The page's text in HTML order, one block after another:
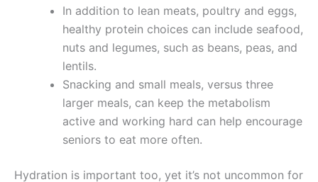
In addition to lean meats, poultry and eggs,
healthy protein choices can include seafood,
nuts and legumes, such as beans, peas, and
lentils.
Snacking and small meals, versus three
larger meals, can keep the metabolism
active and working hard can help encourage
seniors to eat more often.
Hydration is important too, yet it’s not uncommon for